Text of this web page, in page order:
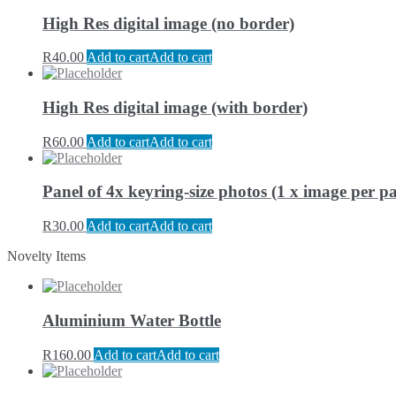
High Res digital image (no border)
R40.00 Add to cartAdd to cart
High Res digital image (with border)
R60.00 Add to cartAdd to cart
Panel of 4x keyring-size photos (1 x image per
R30.00 Add to cartAdd to cart
Novelty Items
Aluminium Water Bottle
R160.00 Add to cartAdd to cart